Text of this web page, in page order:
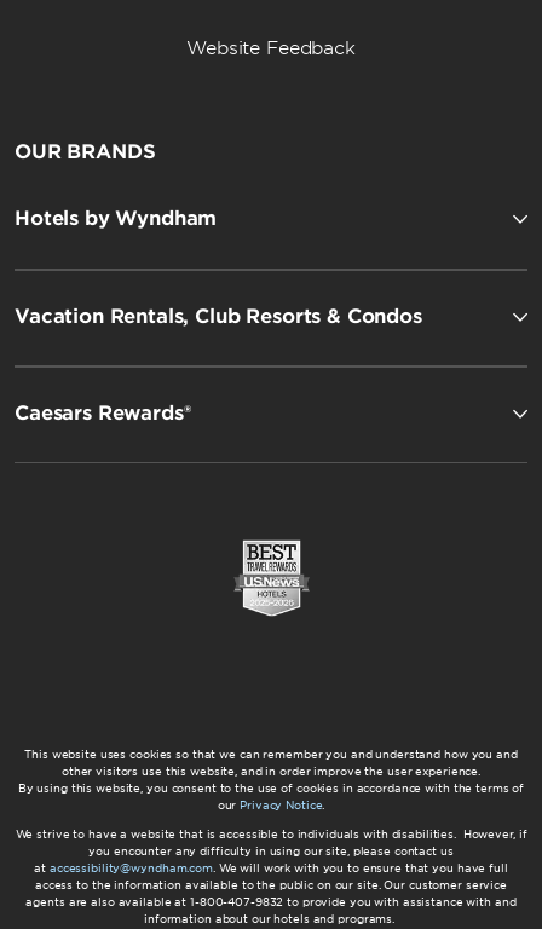
Website Feedback
OUR BRANDS
Hotels by Wyndham
Vacation Rentals, Club Resorts & Condos
Caesars Rewards®
This website uses cookies so that we can remember you and understand how you and
other visitors use this website, and in order improve the user experience.
By using this website, you consent to the use of cookies in accordance with the terms of
our Privacy Notice.
We strive to have a website that is accessible to individuals with disabilities. However, if
you encounter any difficulty in using our site, please contact us
at accessibility@wyndham.com. We will work with you to ensure that you have full
access to the information available to the public on our site. Our customer service
agents are also available at 1-800-407-9832 to provide you with assistance with and
information about our hotels and programs.